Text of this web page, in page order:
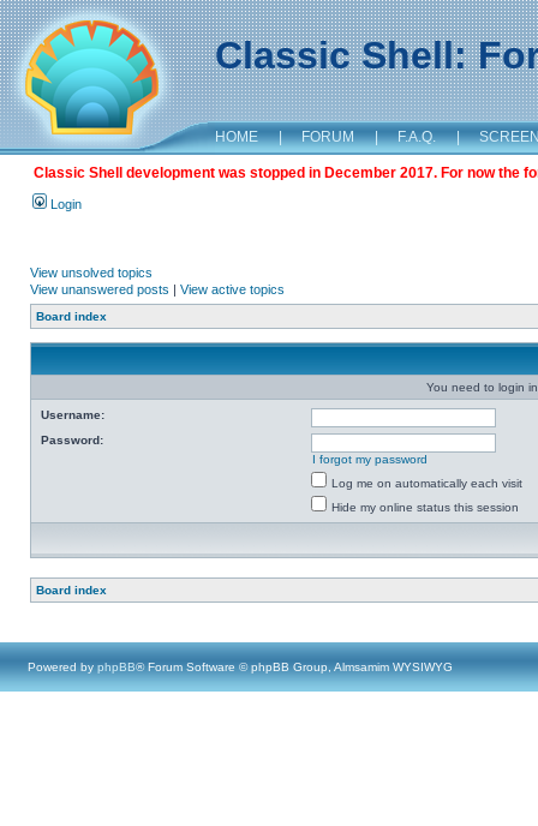
Classic Shell:
HOME | FORUM | F.A.Q. |
Classic Shell development was stopped in December 2017. For now the
Login
View unsolved topics
View unanswered posts | View active topics
Board index
You need to login
Username:
Password:
I forgot my password
Log me on automatically each visit
Hide my online status this session
Board index
Powered by phpBB® Forum Software © phpBB Group, Almsamim WYSIWYG